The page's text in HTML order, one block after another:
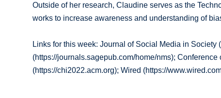
Outside of her research, Claudine serves as the
works to increase awareness and understanding of
Links for this week: Journal of Social Media in
(https://journals.sagepub.com/home/nms);
(https://chi2022.acm.org); Wired (https://